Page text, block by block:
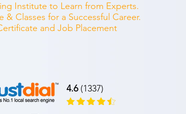
Institute to Learn from Experts.
Classes for a Successful Career.
and Job Placement
4.6(1337)